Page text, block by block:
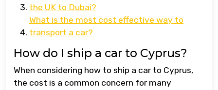
the UK to Dubai?
What is the most cost effective way to
transport a car?
How do I ship a car to Cyprus?
When considering how to ship a car to Cyprus,
the cost is a common concern for many